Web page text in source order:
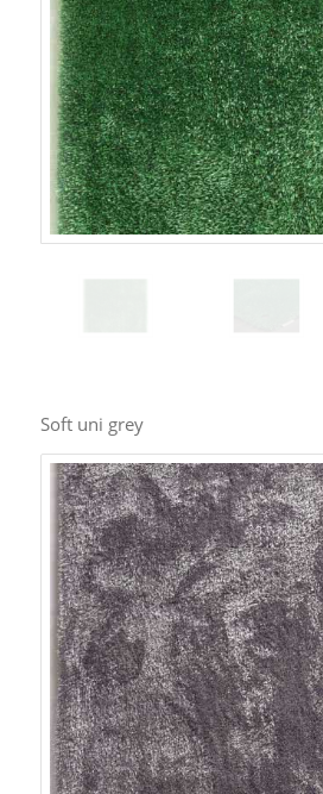
Soft uni grey